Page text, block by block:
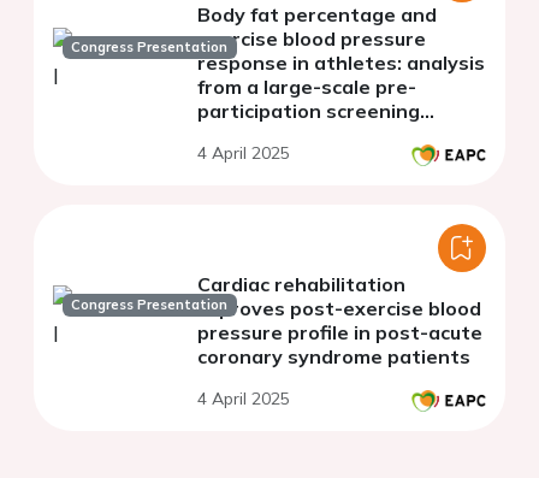
Congress Presentation
Body fat percentage and
exercise blood pressure
response in athletes: analysis
from a large-scale pre-
participation screening
4 April 2025
Congress Presentation
Cardiac rehabilitation
improves post-exercise blood
pressure profile in post-acute
coronary syndrome patients
4 April 2025